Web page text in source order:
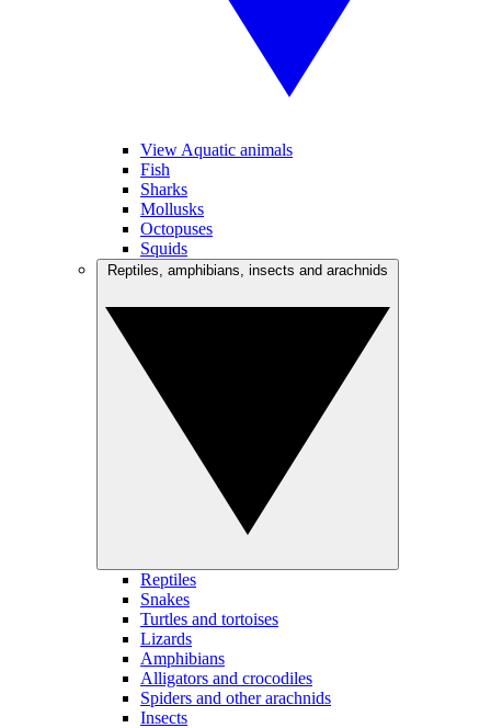
View Aquatic animals
Fish
Sharks
Mollusks
Octopuses
Squids
Reptiles
Snakes
Turtles and tortoises
Lizards
Amphibians
Alligators and crocodiles
Spiders and other arachnids
Insects